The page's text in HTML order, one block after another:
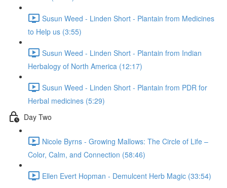
Susun Weed - Linden Short - Plantain from Medicines
to Help us (3:55)
Susun Weed - Linden Short - Plantain from Indian
Herbalogy of North America (12:17)
Susun Weed - Linden Short - Plantain from PDR for
Herbal medicines (5:29)
Day Two
Nicole Byrns - Growing Mallows: The Circle of Life –
Color, Calm, and Connection (58:46)
Ellen Evert Hopman - Demulcent Herb Magic (33:54)